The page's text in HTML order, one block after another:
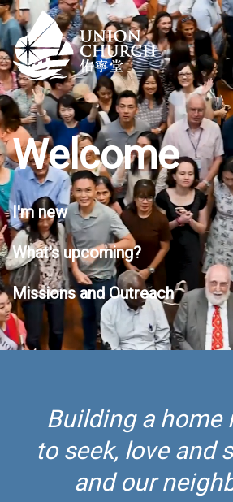
Welcome
I'm new
What's upcoming?
Missions and Outreach
Building a home
to seek, love and
and our